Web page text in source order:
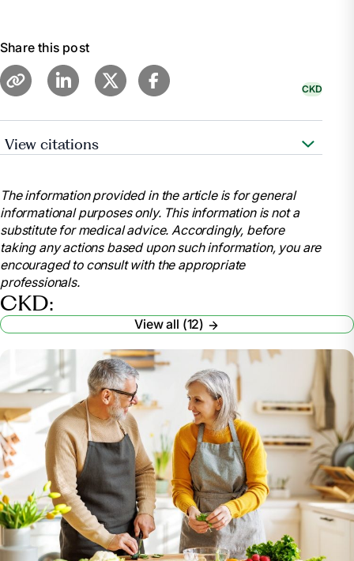
Share this post
CKD
View citations
Diabetes and Digestive and Kidney Diseases, U.S.
Department of Health and Human Services,
https://www.niddk.nih.gov/health-information/kidney-
disease/chronic-kidney-disease-ckd/eating-
nutrition/nutrition-advanced-chronic-kidney-disease-
adults
Elkins, Lauren. “Your Kidney-Friendly Food Plan:
Managing Phosphorus.” American Kidney Fund, 10
friendly-food-plan-managing-phosphorus.
“6 Tips to Be ‘Water Wise’ for Healthy Kidneys.”
National Kidney Foundation, 13 Jan. 2023,
www.kidney.org/content/6-tips-be-water-wise-
healthy-kidneys.
“How an RDN Can Help with Kidney Disease.”
Academy of Nutrition and Dietetics: Eatright.Org,
www.eatright.org/health/health-conditions/kidney-
disease/how-an-rdn-can-help-with-kidney-disease.
The information provided in the article is for general
informational purposes only. This information is not a
substitute for medical advice. Accordingly, before
taking any actions based upon such information, you are
encouraged to consult with the appropriate
professionals.
CKD:
View all (12)